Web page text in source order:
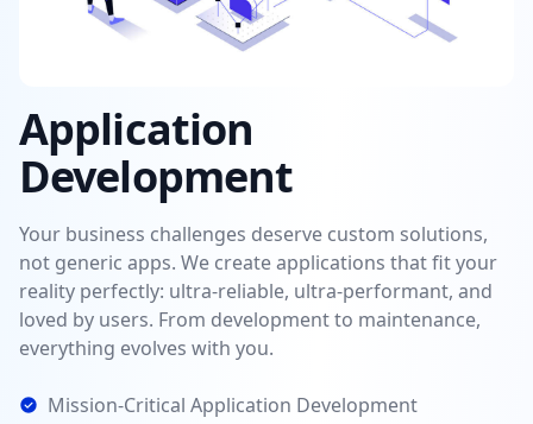
Application
Development
Your business challenges deserve custom solutions,
not generic apps. We create applications that fit your
reality perfectly: ultra-reliable, ultra-performant, and
loved by users. From development to maintenance,
everything evolves with you.
Mission-Critical Application Development